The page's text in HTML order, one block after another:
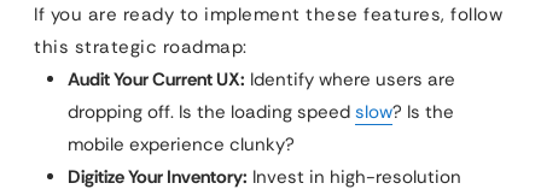
If you are ready to implement these features, follow
this strategic roadmap:
Audit Your Current UX: Identify where users are
dropping off. Is the loading speed slow? Is the
mobile experience clunky?
Digitize Your Inventory: Invest in high-resolution